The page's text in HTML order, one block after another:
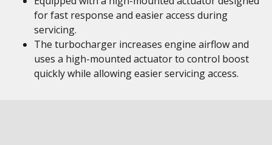
for fast response and easier access during
servicing.
The turbocharger increases engine airflow and
uses a high-mounted actuator to control boost
quickly while allowing easier servicing access.